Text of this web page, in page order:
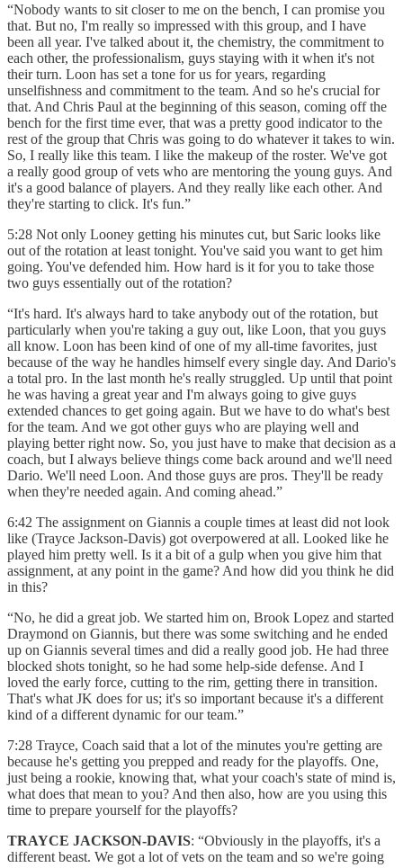
“Nobody wants to sit closer to me on the bench, I can promise you
that. But no, I'm really so impressed with this group, and I have
been all year. I've talked about it, the chemistry, the commitment to
each other, the professionalism, guys staying with it when it's not
their turn. Loon has set a tone for us for years, regarding
unselfishness and commitment to the team. And so he's crucial for
that. And Chris Paul at the beginning of this season, coming off the
bench for the first time ever, that was a pretty good indicator to the
rest of the group that Chris was going to do whatever it takes to win.
So, I really like this team. I like the makeup of the roster. We've got
a really good group of vets who are mentoring the young guys. And
it's a good balance of players. And they really like each other. And
they're starting to click. It's fun.”
5:28 Not only Looney getting his minutes cut, but Saric looks like
out of the rotation at least tonight. You've said you want to get him
going. You've defended him. How hard is it for you to take those
two guys essentially out of the rotation?
“It's hard. It's always hard to take anybody out of the rotation, but
particularly when you're taking a guy out, like Loon, that you guys
all know. Loon has been kind of one of my all-time favorites, just
because of the way he handles himself every single day. And Dario's
a total pro. In the last month he's really struggled. Up until that point
he was having a great year and I'm always going to give guys
extended chances to get going again. But we have to do what's best
for the team. And we got other guys who are playing well and
playing better right now. So, you just have to make that decision as a
coach, but I always believe things come back around and we'll need
Dario. We'll need Loon. And those guys are pros. They'll be ready
when they're needed again. And coming ahead.”
6:42 The assignment on Giannis a couple times at least did not look
like (Trayce Jackson-Davis) got overpowered at all. Looked like he
played him pretty well. Is it a bit of a gulp when you give him that
assignment, at any point in the game? And how did you think he did
in this?
“No, he did a great job. We started him on, Brook Lopez and started
Draymond on Giannis, but there was some switching and he ended
up on Giannis several times and did a really good job. He had three
blocked shots tonight, so he had some help-side defense. And I
loved the early force, cutting to the rim, getting there in transition.
That's what JK does for us; it's so important because it's a different
kind of a different dynamic for our team.”
7:28 Trayce, Coach said that a lot of the minutes you're getting are
because he's getting you prepped and ready for the playoffs. One,
just being a rookie, knowing that, what your coach's state of mind is,
what does that mean to you? And then also, how are you using this
time to prepare yourself for the playoffs?
TRAYCE JACKSON-DAVIS: “Obviously in the playoffs, it's a
different beast. We got a lot of vets on the team and so we're going